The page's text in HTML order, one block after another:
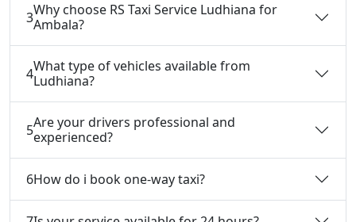
3Why choose RS Taxi Service Ludhiana for
Ambala?
4What type of vehicles available from
Ludhiana?
5Are your drivers professional and
experienced?
6How do i book one-way taxi?